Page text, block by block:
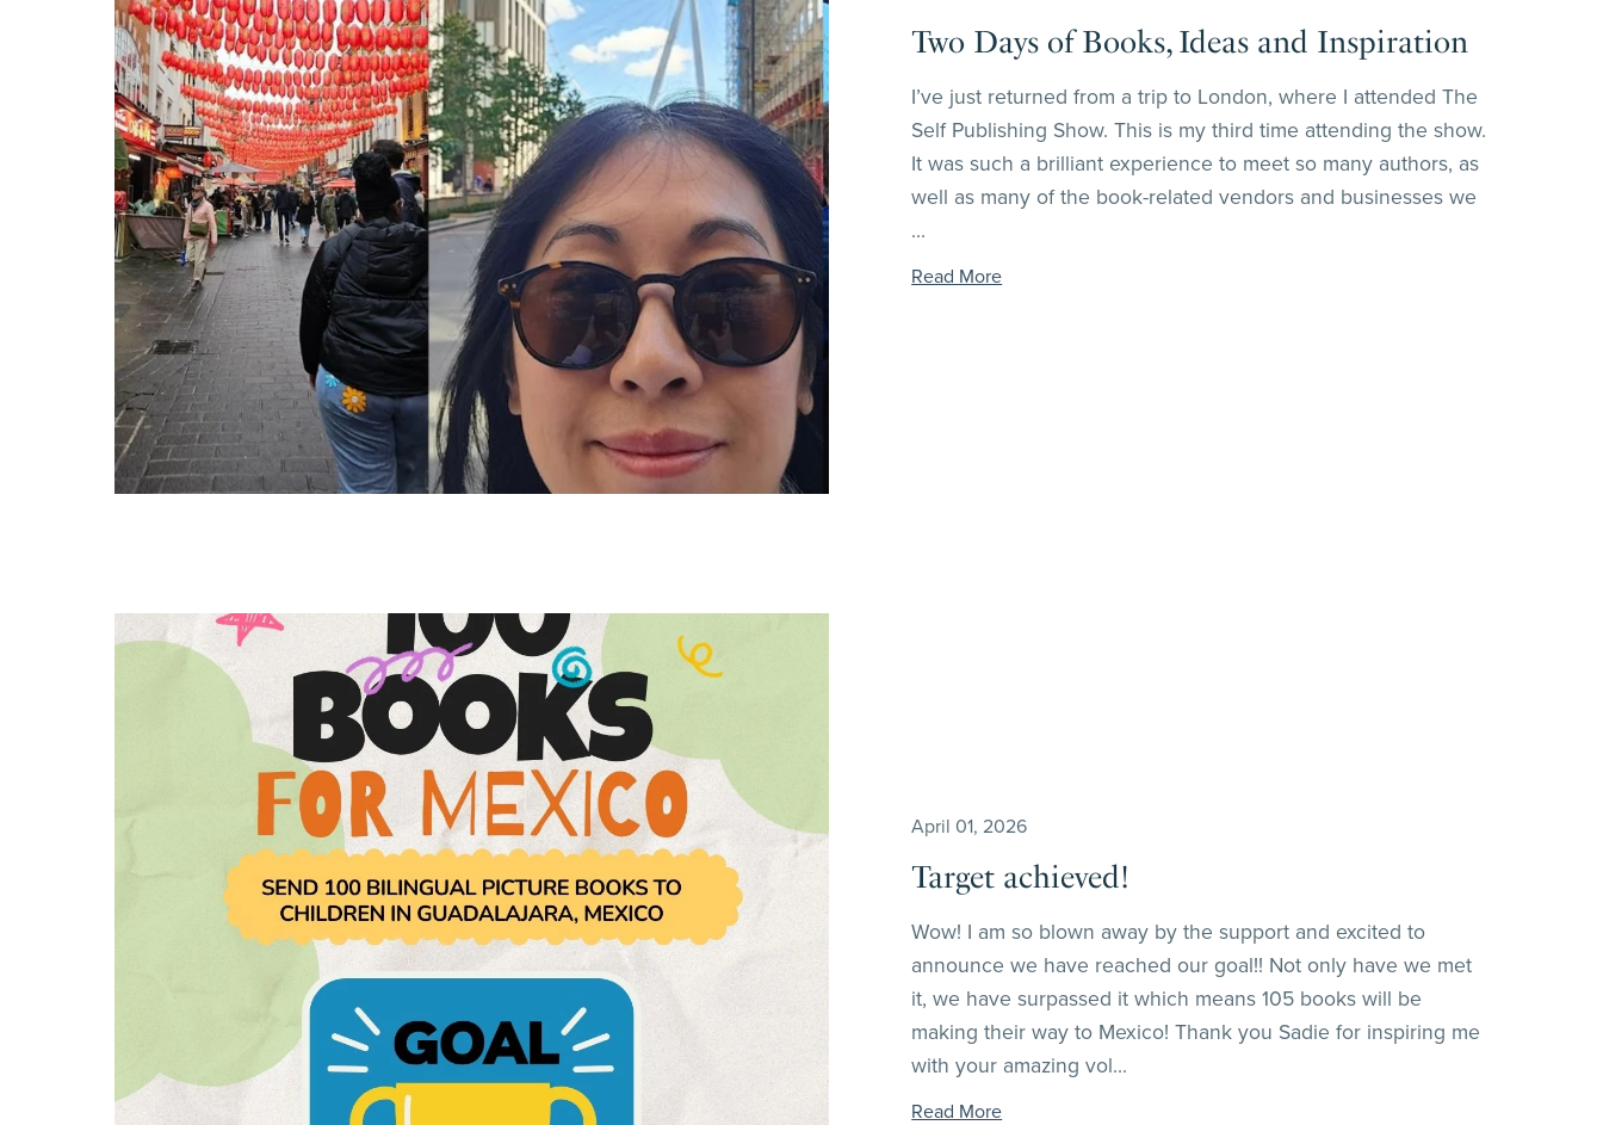
Two Days of Books, Ideas and Inspiration
I’ve just returned from a trip to London, where I attended The
Self Publishing Show. This is my third time attending the show.
It was such a brilliant experience to meet so many authors, as
well as many of the book-related vendors and businesses we
...
Read More
April 01, 2026
Target achieved!
Wow! I am so blown away by the support and excited to
announce we have reached our goal!! Not only have we met
it, we have surpassed it which means 105 books will be
making their way to Mexico! Thank you Sadie for inspiring me
with your amazing vol...
Read More